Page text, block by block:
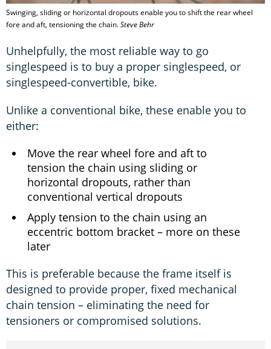
Swinging, sliding or horizontal dropouts enable you to shift the rear wheel
fore and aft, tensioning the chain.Steve Behr
Unhelpfully, the most reliable way to go
singlespeed is to buy a proper singlespeed, or
singlespeed-convertible, bike.
Unlike a conventional bike, these enable you to
either:
Move the rear wheel fore and aft to
tension the chain using sliding or
horizontal dropouts, rather than
conventional vertical dropouts
Apply tension to the chain using an
eccentric bottom bracket – more on these
later
This is preferable because the frame itself is
designed to provide proper, fixed mechanical
chain tension – eliminating the need for
tensioners or compromised solutions.